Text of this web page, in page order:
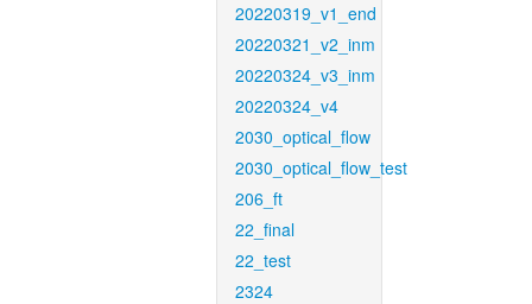
20220319_v1_end
20220321_v2_inm
20220324_v3_inm
20220324_v4
2030_optical_flow
2030_optical_flow_test
206_ft
22_final
22_test
2324